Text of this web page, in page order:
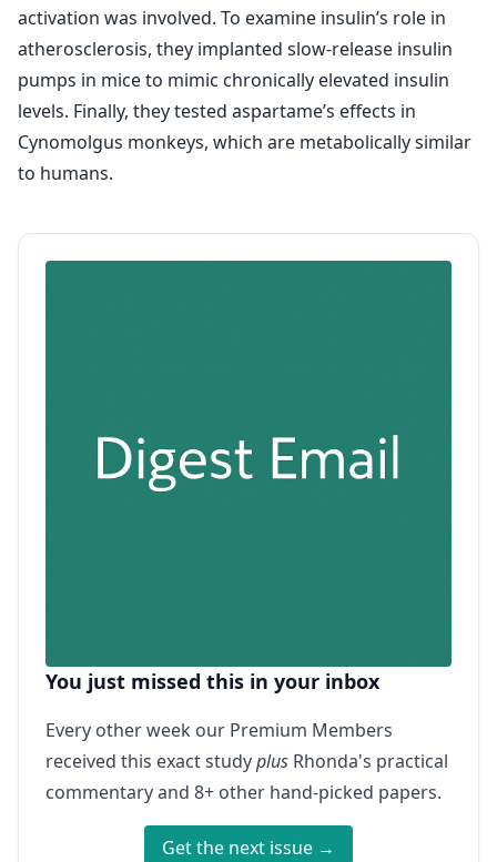
activation was involved. To examine insulin’s role in
atherosclerosis, they implanted slow-release insulin
pumps in mice to mimic chronically elevated insulin
levels. Finally, they tested aspartame’s effects in
Cynomolgus monkeys, which are metabolically similar
to humans.
You just missed this in your inbox
Every other week our Premium Members
received this exact studyplus Rhonda's practical
commentary and 8+ other hand-picked papers.
Get the next issue →